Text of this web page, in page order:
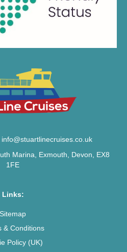
info@stuartlinecruises.co.uk
Marina, Exmouth, Devon, EX8
1FE
Links:
Sitemap
& Conditions
Policy (UK)